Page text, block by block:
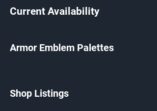
Current Availability
Armor Emblem Palettes
Shop Listings